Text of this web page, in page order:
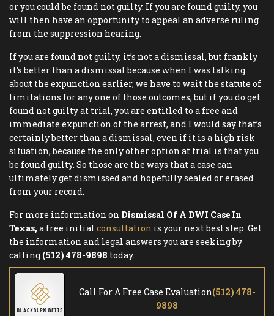
or you could be found not guilty. If you are found guilty, you
will then have an opportunity to appeal an adverse ruling
from the suppression hearing.
If you are found not guilty, it’s not a dismissal, but frankly
it’s better than a dismissal because when I was talking
about the expunction earlier, we have to wait the statute of
limitations for any one of those outcomes, but if you do get
found not guilty at trial, you are entitled to a free and
immediate expunction of the arrest, and I would say that’s
certainly better than a dismissal, even if it is a high risk
situation, because the only other option at trial is that you
be found guilty. So those are the ways that a case can
ultimately get dismissed and hopefully sealed or erased
from your record.
For more information on Dismissal Of A DWI Case In
Texas, a free initial consultation is your next best step. Get
the information and legal answers you are seeking by
calling (512) 478-9898 today.
Call For A Free Case Evaluation(512) 478-
9898